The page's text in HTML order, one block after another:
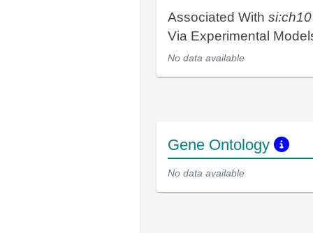
Associated With
Via Experimental
No data available
Gene Ontology
No data available